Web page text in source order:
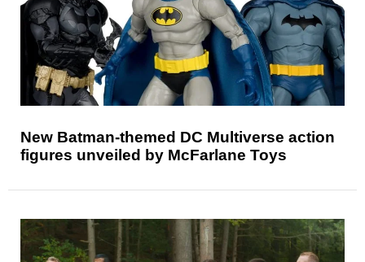
New Batman-themed DC Multiverse action
figures unveiled by McFarlane Toys